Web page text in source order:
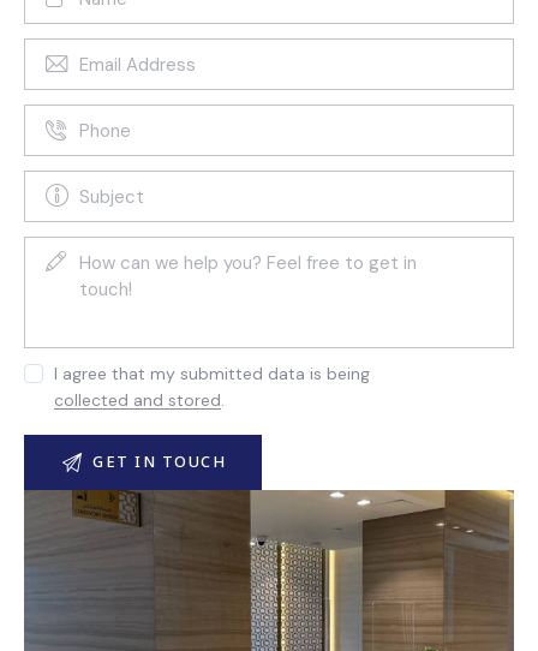
I agree that my submitted data is being
collected and stored.